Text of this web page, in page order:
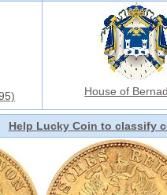
House of
Help Lucky Coin to classify